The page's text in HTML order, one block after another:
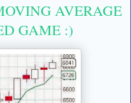
AVERAGE
GAME :)